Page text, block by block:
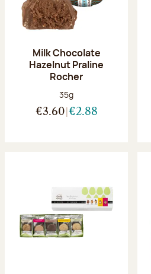
Milk Chocolate
Hazelnut Praline
Rocher
Net weight:
35g
€3.60 €2.88